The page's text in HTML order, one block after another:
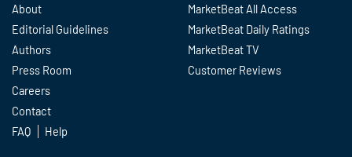
About
Editorial Guidelines
Authors
Press Room
Careers
Contact
FAQ
Help
MarketBeat All Access
MarketBeat Daily Ratings
MarketBeat TV
Customer Reviews